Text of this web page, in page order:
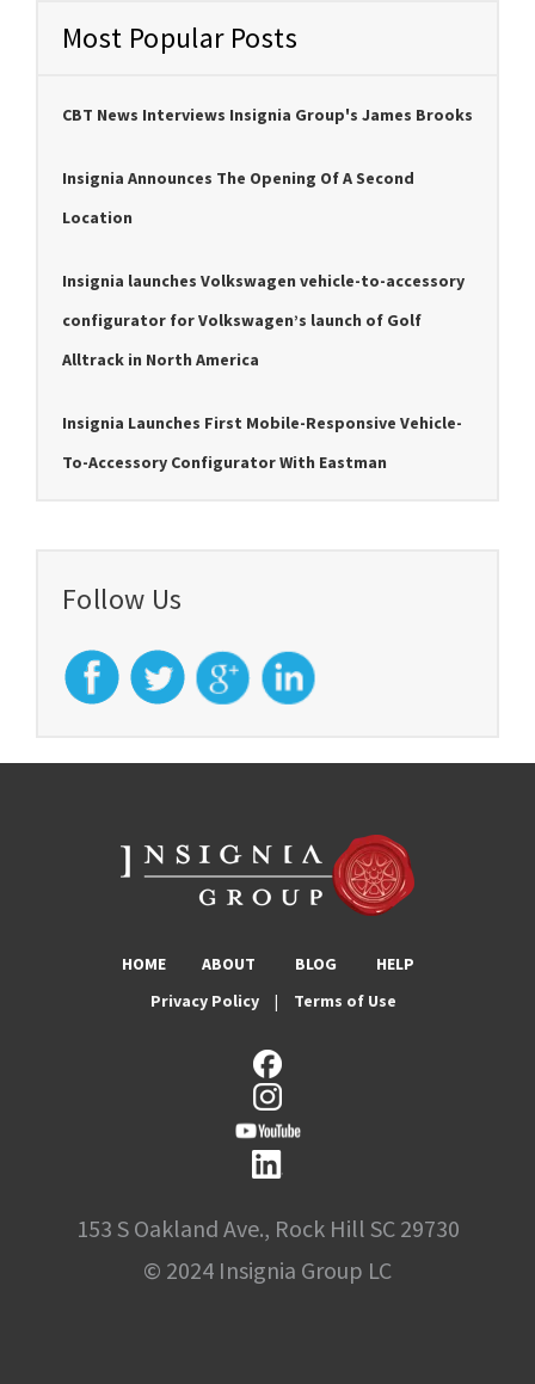
Most Popular Posts
CBT News Interviews Insignia Group's James Brooks
Insignia Announces The Opening Of A Second
Location
Insignia launches Volkswagen vehicle-to-accessory
configurator for Volkswagen’s launch of Golf
Alltrack in North America
Insignia Launches First Mobile-Responsive Vehicle-
To-Accessory Configurator With Eastman
Follow Us
HOME ABOUT BLOG
HELP
Privacy Policy
| Terms of Use
153 S Oakland Ave., Rock Hill SC 29730
© 2024 Insignia Group LC